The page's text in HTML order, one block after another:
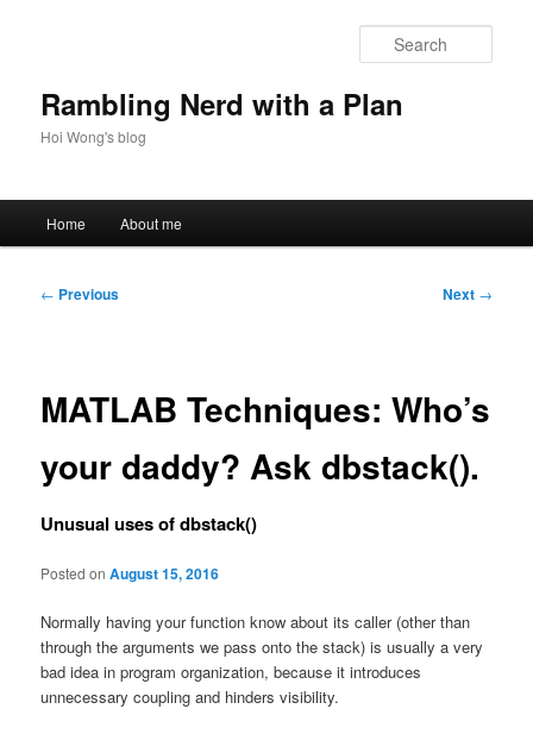
Rambling Nerd with a Plan
Hoi Wong's blog
Home About me
Post
← Previous Next →
MATLAB Techniques: Who’s
your daddy? Ask dbstack().
Unusual uses of dbstack()
Posted onAugust 15, 2016
Normally having your function know about its caller (other than
through the arguments we pass onto the stack) is usually a very
bad idea in program organization, because it introduces
unnecessary coupling and hinders visibility.